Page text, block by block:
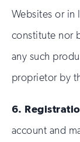
Websites or in
constitute nor
any such
proprietor by
6.
account and